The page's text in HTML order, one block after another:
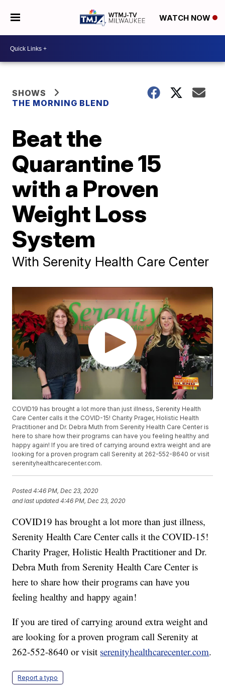
WATCH NOW
SHOWS
THE MORNING BLEND
Beat the
Quarantine 15
with a Proven
Weight Loss
System
With Serenity Health Care Center
COVID19 has brought a lot more than just illness, Serenity Health
Care Center calls it the COVID-15! Charity Prager, Holistic Health
Practitioner and Dr. Debra Muth from Serenity Health Care Center is
here to share how their programs can have you feeling healthy and
happy again! If you are tired of carrying around extra weight and are
looking for a proven program call Serenity at 262-552-8640 or visit
serenityhealthcarecenter.com.
Posted4:46 PM, Dec 23, 2020
and last updated 4:46 PM, Dec 23, 2020
COVID19 has brought a lot more than just illness,
Serenity Health Care Center calls it the COVID-15!
Charity Prager, Holistic Health Practitioner and Dr.
Debra Muth from Serenity Health Care Center is
here to share how their programs can have you
feeling healthy and happy again!
If you are tired of carrying around extra weight and
are looking for a proven program call Serenity at
262-552-8640 or visit serenityhealthcarecenter.com.
Report a typo